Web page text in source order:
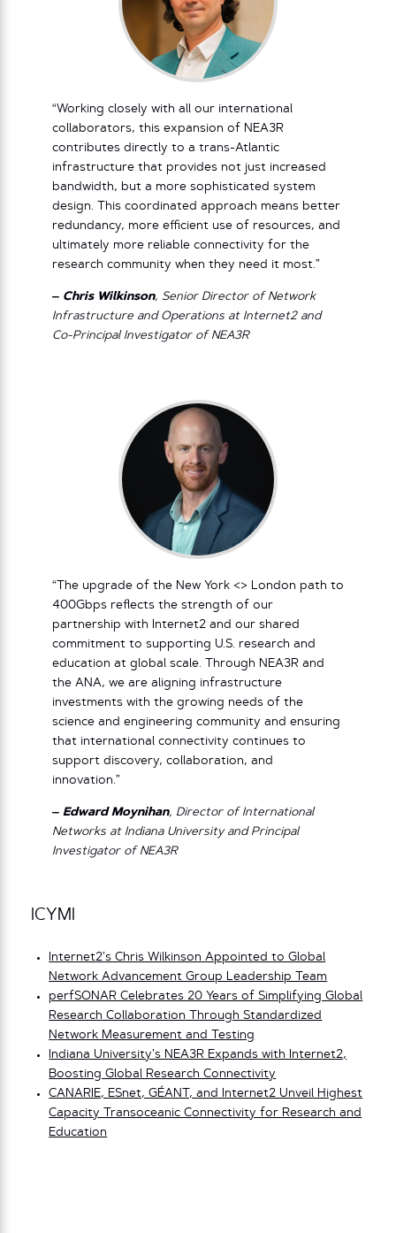
“Working closely with all our international
collaborators, this expansion of NEA3R
contributes directly to a trans-Atlantic
infrastructure that provides not just increased
bandwidth, but a more sophisticated system
design. This coordinated approach means better
redundancy, more efficient use of resources, and
ultimately more reliable connectivity for the
research community when they need it most.”
– Chris Wilkinson, Senior Director of Network
Infrastructure and Operations at Internet2 and
Co-Principal Investigator of NEA3R
“The upgrade of the New York <> London path to
400Gbps reflects the strength of our
partnership with Internet2 and our shared
commitment to supporting U.S. research and
education at global scale. Through NEA3R and
the ANA, we are aligning infrastructure
investments with the growing needs of the
science and engineering community and ensuring
that international connectivity continues to
support discovery, collaboration, and
innovation.”
– Edward Moynihan, Director of International
Networks at Indiana University and Principal
Investigator of NEA3R
ICYMI
Internet2’s Chris Wilkinson Appointed to Global
Network Advancement Group Leadership Team
perfSONAR Celebrates 20 Years of Simplifying Global
Research Collaboration Through Standardized
Network Measurement and Testing
Indiana University’s NEA3R Expands with Internet2,
Boosting Global Research Connectivity
CANARIE, ESnet, GÉANT, and Internet2 Unveil Highest
Capacity Transoceanic Connectivity for Research and
Education